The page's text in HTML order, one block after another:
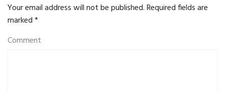
Your email address will not be published.Required fields are
marked*
Comment